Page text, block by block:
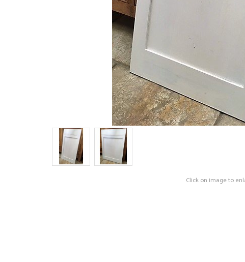
Click on image to